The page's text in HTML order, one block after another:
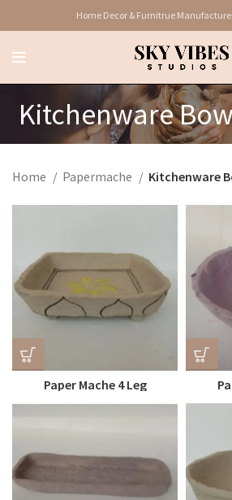
Home Decor & Furnitrue
Kitchenware
Home Papermache Kitchenware
Paper Mache 4 Leg